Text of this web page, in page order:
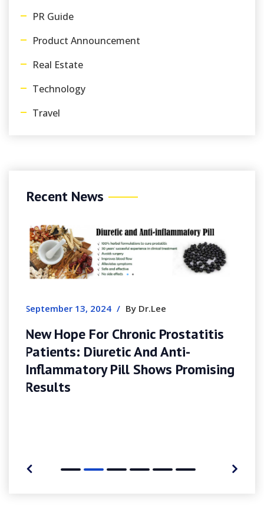
PR Guide
Product Announcement
Real Estate
Technology
Travel
Recent News
August 7, 2026 / By Simonharris
Slotozen In Australia – Bonus
Experience